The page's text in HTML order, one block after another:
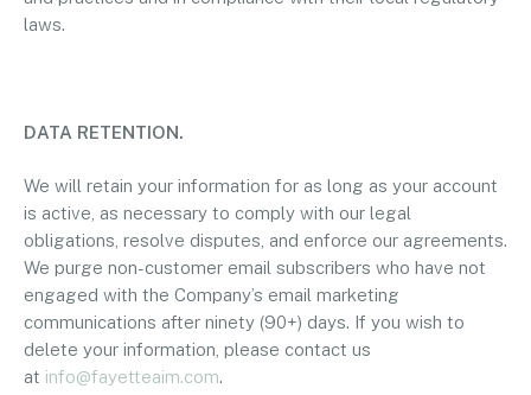
laws.
DATA RETENTION.
We will retain your information for as long as your account
is active, as necessary to comply with our legal
obligations, resolve disputes, and enforce our agreements.
We purge non-customer email subscribers who have not
engaged with the Company’s email marketing
communications after ninety (90+) days. If you wish to
delete your information, please contact us
at info@fayetteaim.com.